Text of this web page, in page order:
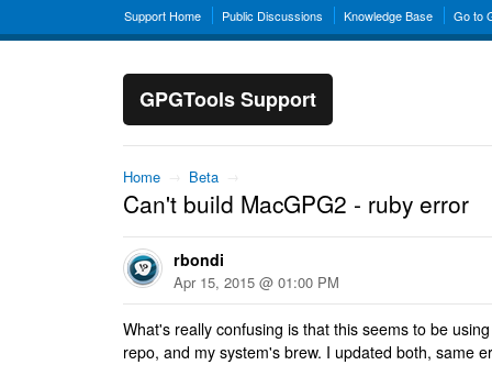
Support Home Public Discussions Knowledge Base Go to
GPGTools Support
Home → Beta →
Can't build MacGPG2 - ruby error
rbondi
Apr 15, 2015 @ 01:00 PM
What's really confusing is that this seems to be
repo, and my system's brew. I updated both, same